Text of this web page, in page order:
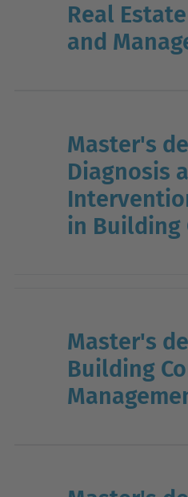
Real
and
Master's
Diagnosis
in Building
Master's
Building